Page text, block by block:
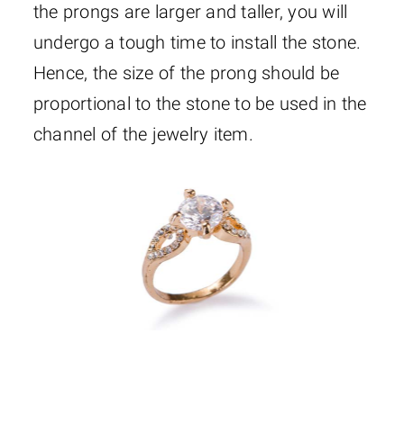
the prongs are larger and taller, you will
undergo a tough time to install the stone.
Hence, the size of the prong should be
proportional to the stone to be used in the
channel of the jewelry item.